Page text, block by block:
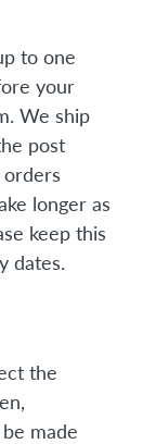
to one
your
We ship
post
longer as
keep this
dates.
the
made